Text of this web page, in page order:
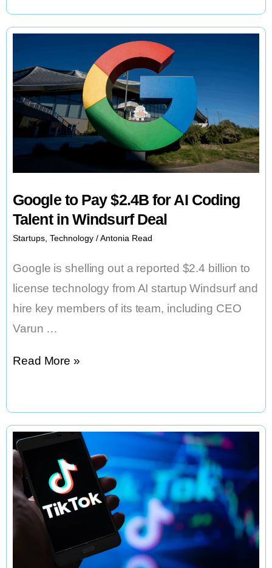
Video)
Google to Pay $2.4B for AI Coding
Talent in Windsurf Deal
Startups Technology /Antonia Read
Google is shelling out a reported $2.4 billion to
license technology from AI startup Windsurf and
hire key members of its team, including CEO
Varun …
Google
for
AI
Coding
Talent
Windsurf
Read More »